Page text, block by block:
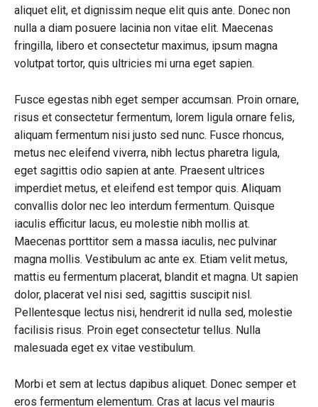
aliquet elit, et dignissim neque elit quis ante. Donec non
nulla a diam posuere lacinia non vitae elit. Maecenas
fringilla, libero et consectetur maximus, ipsum magna
volutpat tortor, quis ultricies mi urna eget sapien.
Fusce egestas nibh eget semper accumsan. Proin ornare,
risus et consectetur fermentum, lorem ligula ornare felis,
aliquam fermentum nisi justo sed nunc. Fusce rhoncus,
metus nec eleifend viverra, nibh lectus pharetra ligula,
eget sagittis odio sapien at ante. Praesent ultrices
imperdiet metus, et eleifend est tempor quis. Aliquam
convallis dolor nec leo interdum fermentum. Quisque
iaculis efficitur lacus, eu molestie nibh mollis at.
Maecenas porttitor sem a massa iaculis, nec pulvinar
magna mollis. Vestibulum ac ante ex. Etiam velit metus,
mattis eu fermentum placerat, blandit et magna. Ut sapien
dolor, placerat vel nisi sed, sagittis suscipit nisl.
Pellentesque lectus nisi, hendrerit id nulla sed, molestie
facilisis risus. Proin eget consectetur tellus. Nulla
malesuada eget ex vitae vestibulum.
Morbi et sem at lectus dapibus aliquet. Donec semper et
eros fermentum elementum. Cras at lacus vel mauris